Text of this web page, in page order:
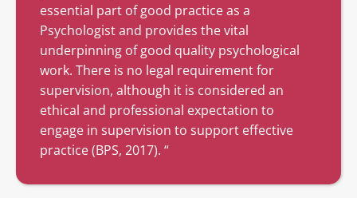
essential part of good practice as a
Psychologist and provides the vital
underpinning of good quality psychological
work. There is no legal requirement for
supervision, although it is considered an
ethical and professional expectation to
engage in supervision to support effective
practice (BPS, 2017). “